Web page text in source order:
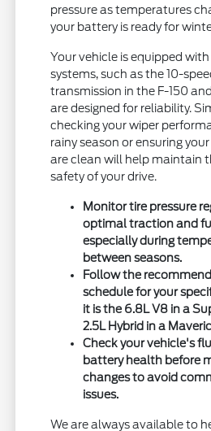
pressure as temperatures
your battery is ready for
Your vehicle is equipped
systems, such as the 10-
transmission in the F-150
are designed for reliability.
checking your wiper
rainy season or ensuring
are clean will help maintain
safety of your drive.
Monitor tire pressure
optimal traction and
especially during
between seasons.
Follow the
schedule for your
it is the 6.8L V8 in a
2.5L Hybrid in a
Check your vehicle's
battery health before
changes to avoid
issues.
We are always available to